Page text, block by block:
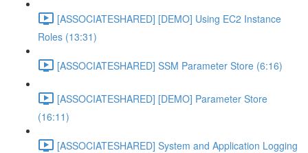
[ASSOCIATESHARED] [DEMO] Using EC2 Instance
Roles (13:31)
[ASSOCIATESHARED] SSM Parameter Store (6:16)
[ASSOCIATESHARED] [DEMO] Parameter Store
(16:11)
[ASSOCIATESHARED] System and Application Logging